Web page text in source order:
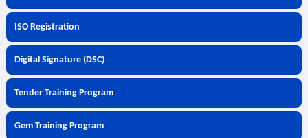
ISO Registration
Digital Signature (DSC)
Tender Training Program
Gem Training Program